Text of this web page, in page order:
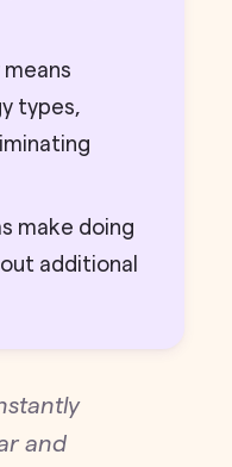
types,
make doing
additional
and